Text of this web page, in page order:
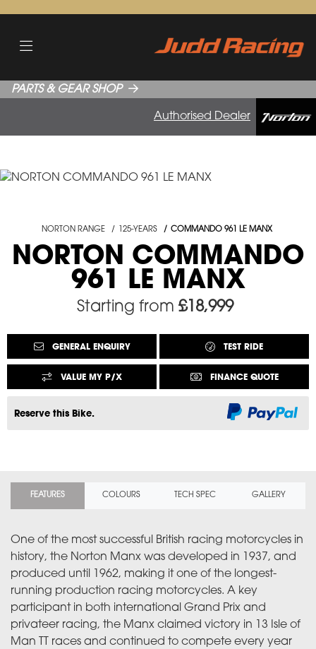
PARTS & GEAR SHOP
Authorised Dealer
NORTON RANGE 125-YEARS COMMANDO 961 LE MANX
NORTON COMMANDO
961 LE MANX
Starting from £18,999
GENERAL ENQUIRY TEST RIDE
VALUE MY P/X FINANCE QUOTE
Reserve this Bike.
FEATURES COLOURS TECH SPEC GALLERY
One of the most successful British racing motorcycles in
history, the Norton Manx was developed in 1937, and
produced until 1962, making it one of the longest-
running production racing motorcycles. A key
participant in both international Grand Prix and
privateer racing, the Manx claimed victory in 13 Isle of
Man TT races and continued to compete every year